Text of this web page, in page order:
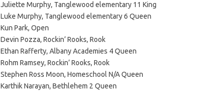
Juliette Murphy, Tanglewood elementary 11 King
Luke Murphy, Tanglewood elementary 6 Queen
Kun Park, Open
Devin Pozza, Rockin’ Rooks, Rook
Ethan Rafferty, Albany Academies 4 Queen
Rohm Ramsey, Rockin’ Rooks, Rook
Stephen Ross Moon, Homeschool N/A Queen
Karthik Narayan, Bethlehem 2 Queen